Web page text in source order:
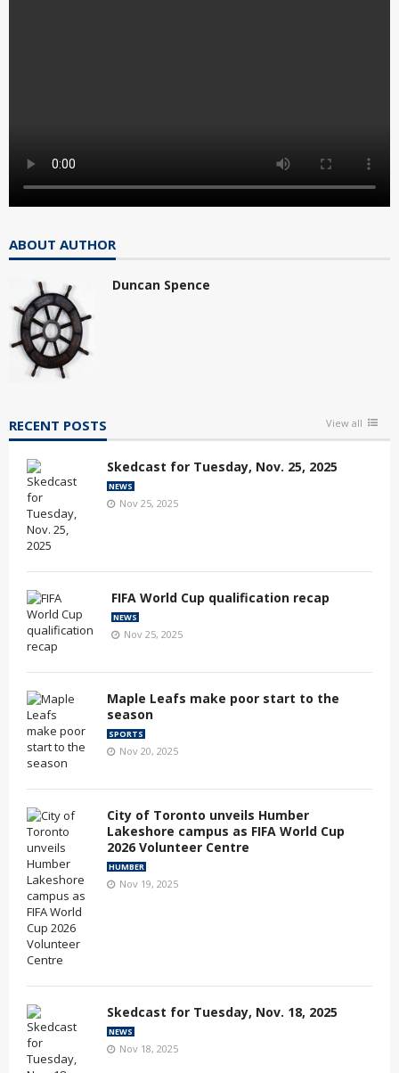
ABOUT AUTHOR
Duncan Spence
RECENT POSTS View all
Skedcast for Tuesday, Nov. 25, 2025
NEWS
Nov 25, 2025
FIFA World Cup qualification recap
NEWS
Nov 25, 2025
Maple Leafs make poor start to the
season
SPORTS
Nov 20, 2025
City of Toronto unveils Humber
Lakeshore campus as FIFA World Cup
2026 Volunteer Centre
HUMBER
Nov 19, 2025
Skedcast for Tuesday, Nov. 18, 2025
NEWS
Nov 18, 2025